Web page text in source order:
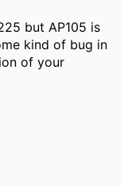
but AP105 is
kind of bug in
of your